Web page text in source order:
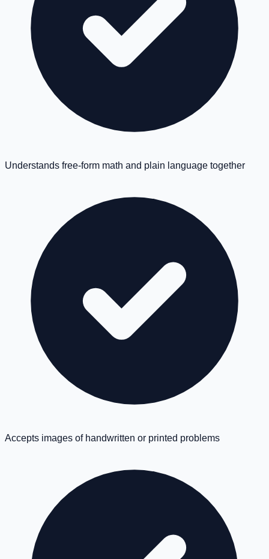
Understands free-form math and plain language together
Accepts images of handwritten or printed problems